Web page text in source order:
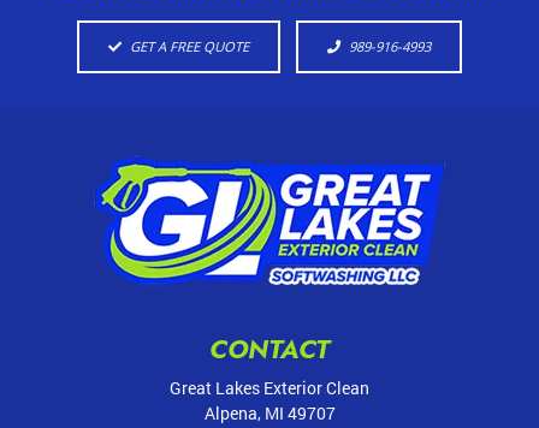
GET A FREE QUOTE 989-916-4993
CONTACT
Great Lakes Exterior Clean
Alpena, MI 49707